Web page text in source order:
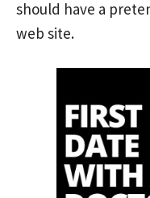
should have a
web site.